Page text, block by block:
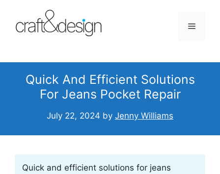
content
Menu
Quick And Efficient Solutions
For Jeans Pocket Repair
July 22, 2024 by Jenny Williams
Quick and efficient solutions for jeans